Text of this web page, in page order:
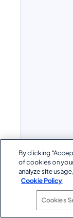
By clicking
of cookies on
analyze site
Cookie Policy
Cookies